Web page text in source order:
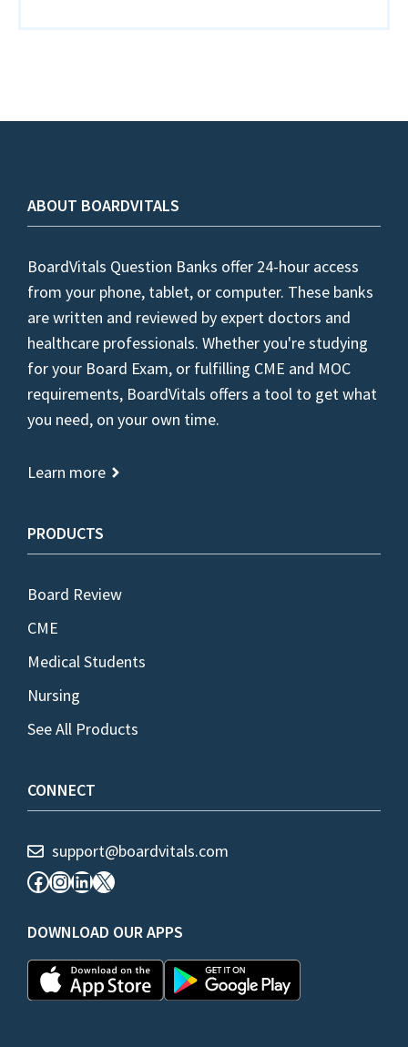
ABOUT BOARDVITALS
BoardVitals Question Banks offer 24-hour access
from your phone, tablet, or computer. These banks
are written and reviewed by expert doctors and
healthcare professionals. Whether you're studying
for your Board Exam, or fulfilling CME and MOC
requirements, BoardVitals offers a tool to get what
you need, on your own time.
Learn more
PRODUCTS
Board Review
CME
Medical Students
Nursing
See All Products
CONNECT
support@boardvitals.com
Facebook
Instagram
LinkedIn
X
DOWNLOAD OUR APPS